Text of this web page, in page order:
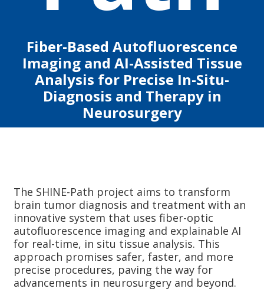
Fiber-Based Autofluorescence
Imaging and AI-Assisted Tissue
Analysis for Precise In-Situ-
Diagnosis and Therapy in
Neurosurgery
The SHINE-Path project aims to transform
brain tumor diagnosis and treatment with an
innovative system that uses fiber-optic
autofluorescence imaging and explainable AI
for real-time, in situ tissue analysis. This
approach promises safer, faster, and more
precise procedures, paving the way for
advancements in neurosurgery and beyond.